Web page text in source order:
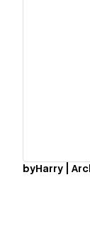
byHarry |